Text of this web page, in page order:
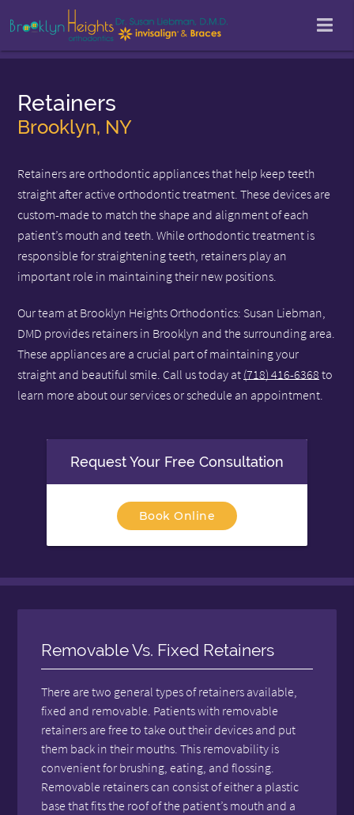
Retainers
Brooklyn, NY
Retainers are orthodontic appliances that help keep teeth
straight after active orthodontic treatment. These devices are
custom-made to match the shape and alignment of each
patient’s mouth and teeth. While orthodontic treatment is
responsible for straightening teeth, retainers play an
important role in maintaining their new positions.
Our team at Brooklyn Heights Orthodontics: Susan Liebman,
DMD provides retainers in Brooklyn and the surrounding area.
These appliances are a crucial part of maintaining your
straight and beautiful smile. Call us today at (718) 416-6368 to
learn more about our services or schedule an appointment.
Request Your Free Consultation
Book Online
Removable Vs. Fixed Retainers
There are two general types of retainers available,
fixed and removable. Patients with removable
retainers are free to take out their devices and put
them back in their mouths. This removability is
convenient for brushing, eating, and flossing.
Removable retainers can consist of either a plastic
base that fits the roof of the patient’s mouth and a